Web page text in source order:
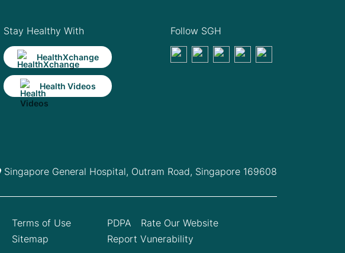
Stay Healthy With
HealthXchange
Health Videos
Follow SGH
Singapore General Hospital, Outram Road, Singapore 169608
Terms of Use
Sitemap
PDPA
Rate Our Website
Report Vunerability